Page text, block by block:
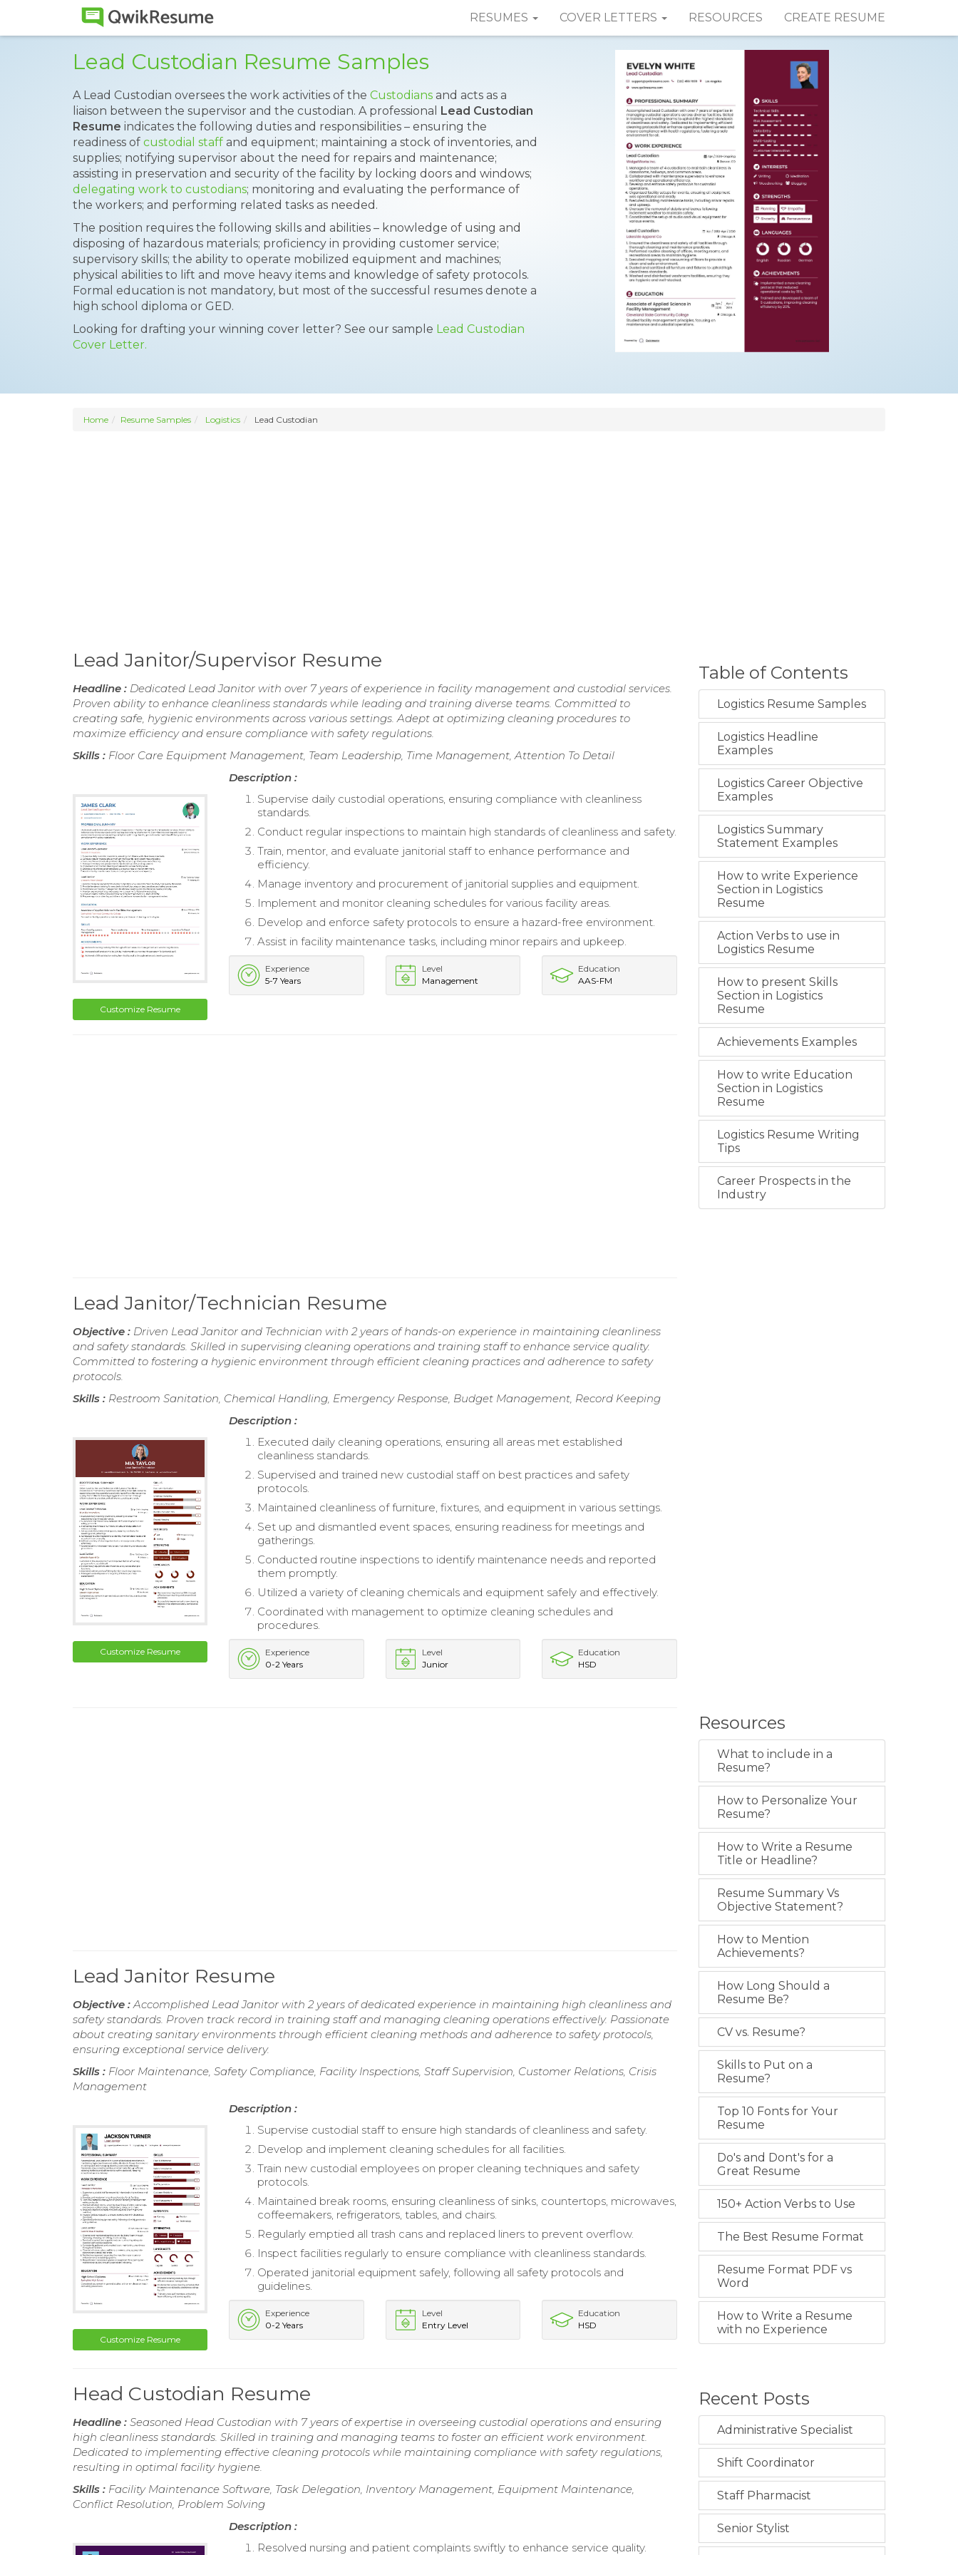
RESUMES COVER LETTERS RESOURCES CREATE RESUME
Lead Custodian Resume Samples
A Lead Custodian oversees the work activities of the Custodians and acts as a
liaison between the supervisor and the custodian. A professional Lead Custodian
Resume indicates the following duties and responsibilities – ensuring the
readiness of custodial staff and equipment; maintaining a stock of inventories, and
supplies; notifying supervisor about the need for repairs and maintenance;
assisting in preservation and security of the facility by locking doors and windows;
delegating work to custodians; monitoring and evaluating the performance of
the workers; and performing related tasks as needed.
The position requires the following skills and abilities – knowledge of using and
disposing of hazardous materials; proficiency in providing customer service;
supervisory skills; the ability to operate mobilized equipment and machines;
physical abilities to lift and move heavy items and knowledge of safety protocols.
Formal education is not mandatory, but most of the successful resumes denote a
high school diploma or GED.
Looking for drafting your winning cover letter? See our sample Lead Custodian
Cover Letter.
Home Resume Samples Logistics Lead Custodian
Lead Janitor/Supervisor Resume
Headline : Dedicated Lead Janitor with over 7 years of experience in facility management and custodial services.
Proven ability to enhance cleanliness standards while leading and training diverse teams. Committed to
creating safe, hygienic environments across various settings. Adept at optimizing cleaning procedures to
maximize efficiency and ensure compliance with safety regulations.
Skills : Floor Care Equipment Management, Team Leadership, Time Management, Attention To Detail
Customize Resume
Description :
Supervise daily custodial operations, ensuring compliance with cleanliness
standards.
Conduct regular inspections to maintain high standards of cleanliness and safety.
Train, mentor, and evaluate janitorial staff to enhance performance and
efficiency.
Manage inventory and procurement of janitorial supplies and equipment.
Implement and monitor cleaning schedules for various facility areas.
Develop and enforce safety protocols to ensure a hazard-free environment.
Assist in facility maintenance tasks, including minor repairs and upkeep.
Experience
5-7 Years
Level
Management
Education
AAS-FM
Lead Janitor/Technician Resume
Objective : Driven Lead Janitor and Technician with 2 years of hands-on experience in maintaining cleanliness
and safety standards. Skilled in supervising cleaning operations and training staff to enhance service quality.
Committed to fostering a hygienic environment through efficient cleaning practices and adherence to safety
protocols.
Skills : Restroom Sanitation, Chemical Handling, Emergency Response, Budget Management, Record Keeping
Customize Resume
Description :
Executed daily cleaning operations, ensuring all areas met established
cleanliness standards.
Supervised and trained new custodial staff on best practices and safety
protocols.
Maintained cleanliness of furniture, fixtures, and equipment in various settings.
Set up and dismantled event spaces, ensuring readiness for meetings and
gatherings.
Conducted routine inspections to identify maintenance needs and reported
them promptly.
Utilized a variety of cleaning chemicals and equipment safely and effectively.
Coordinated with management to optimize cleaning schedules and
procedures.
Experience
0-2 Years
Level
Junior
Education
HSD
Lead Janitor Resume
Objective : Accomplished Lead Janitor with 2 years of dedicated experience in maintaining high cleanliness and
safety standards. Proven track record in training staff and managing cleaning operations effectively. Passionate
about creating sanitary environments through efficient cleaning methods and adherence to safety protocols,
ensuring exceptional service delivery.
Skills : Floor Maintenance, Safety Compliance, Facility Inspections, Staff Supervision, Customer Relations, Crisis
Management
Customize Resume
Description :
Supervise custodial staff to ensure high standards of cleanliness and safety.
Develop and implement cleaning schedules for all facilities.
Train new custodial employees on proper cleaning techniques and safety
protocols.
Maintained break rooms, ensuring cleanliness of sinks, countertops, microwaves,
coffeemakers, refrigerators, tables, and chairs.
Regularly emptied all trash cans and replaced liners to prevent overflow.
Inspect facilities regularly to ensure compliance with cleanliness standards.
Operated janitorial equipment safely, following all safety protocols and
guidelines.
Experience
0-2 Years
Level
Entry Level
Education
HSD
Head Custodian Resume
Headline : Seasoned Head Custodian with 7 years of expertise in overseeing custodial operations and ensuring
high cleanliness standards. Skilled in training and managing teams to foster an efficient work environment.
Dedicated to implementing effective cleaning protocols while maintaining compliance with safety regulations,
resulting in optimal facility hygiene.
Skills : Facility Maintenance Software, Task Delegation, Inventory Management, Equipment Maintenance,
Conflict Resolution, Problem Solving
Description :
Resolved nursing and patient complaints swiftly to enhance service quality.
Table of Contents
Logistics Resume Samples
Logistics Headline
Examples
Logistics Career Objective
Examples
Logistics Summary
Statement Examples
How to write Experience
Section in Logistics
Resume
Action Verbs to use in
Logistics Resume
How to present Skills
Section in Logistics
Resume
Achievements Examples
How to write Education
Section in Logistics
Resume
Logistics Resume Writing
Tips
Career Prospects in the
Industry
Resources
What to include in a
Resume?
How to Personalize Your
Resume?
How to Write a Resume
Title or Headline?
Resume Summary Vs
Objective Statement?
How to Mention
Achievements?
How Long Should a
Resume Be?
CV vs. Resume?
Skills to Put on a
Resume?
Top 10 Fonts for Your
Resume
Do's and Dont's for a
Great Resume
150+ Action Verbs to Use
The Best Resume Format
Resume Format PDF vs
Word
How to Write a Resume
with no Experience
Recent Posts
Administrative Specialist
Shift Coordinator
Staff Pharmacist
Senior Stylist